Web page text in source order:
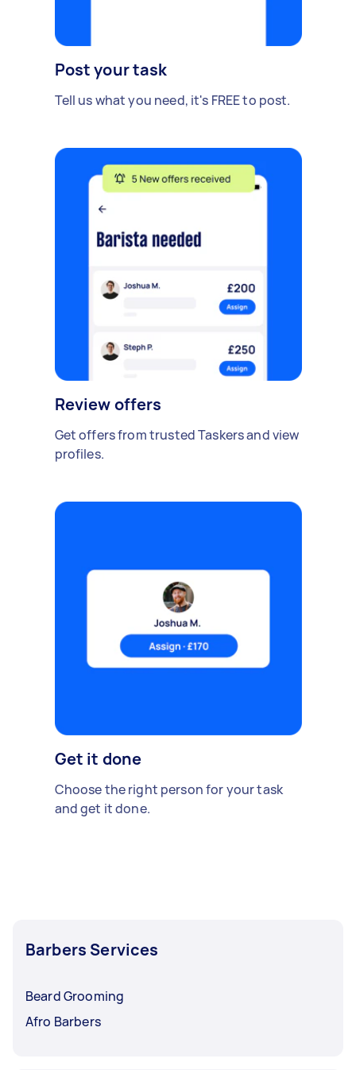
Post your task
Tell us what you need, it's FREE to post.
Review offers
Get offers from trusted Taskers and view
profiles.
Get it done
Choose the right person for your task
and get it done.
Barbers Services
Beard Grooming
Afro Barbers